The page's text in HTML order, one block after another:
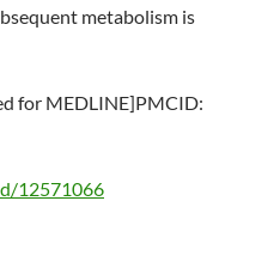
metabolism is
for MEDLINE]PMCID:
12571066